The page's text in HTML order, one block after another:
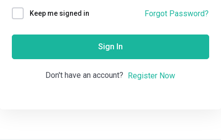
Keep me signed in Forgot Password?
Sign In
Don't have an account? Register Now